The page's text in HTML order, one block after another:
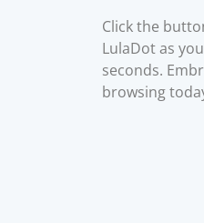
Click the
LulaDot as
seconds.
browsing